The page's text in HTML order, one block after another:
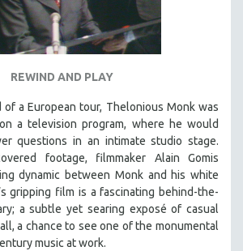
REWIND AND PLAY
a European tour, Thelonious Monk was
a television program, where he would
questions in an intimate studio stage.
footage, filmmaker Alain Gomis
dynamic between Monk and his white
gripping film is a fascinating behind-the-
a subtle yet searing exposé of casual
a chance to see one of the monumental
music at work.